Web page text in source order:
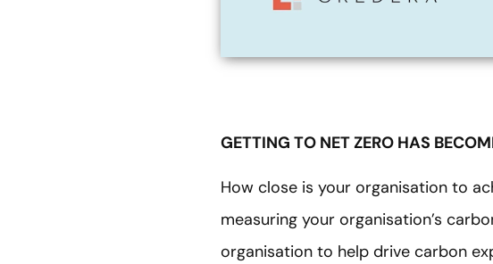
GETTING TO NET ZERO HAS
How close is your organisation to
measuring your organisation’s
organisation to help drive carbon